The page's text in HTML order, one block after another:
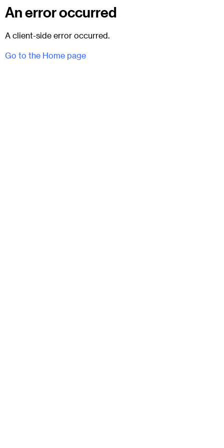
An error occurred
A client-side error occurred.
Go to the Home page